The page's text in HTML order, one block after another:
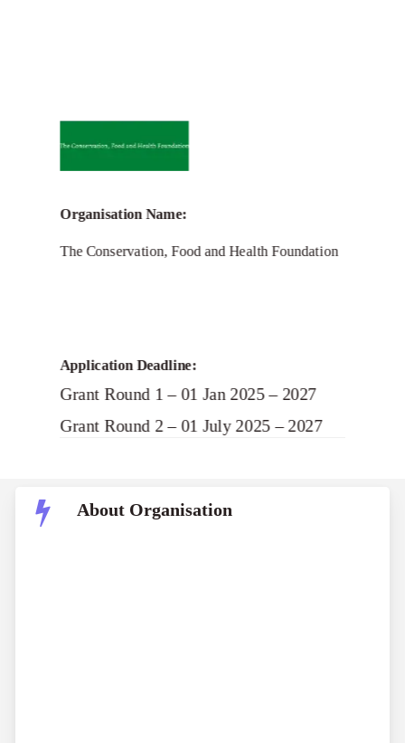
Conservation, Food and Health
Foundation Grant
Organisation Name:
The Conservation, Food and Health Foundation
Application Deadline:
Grant Round 1 – 01 Jan 2025 – 2027
Grant Round 2 – 01 July 2025 – 2027
About Organisation